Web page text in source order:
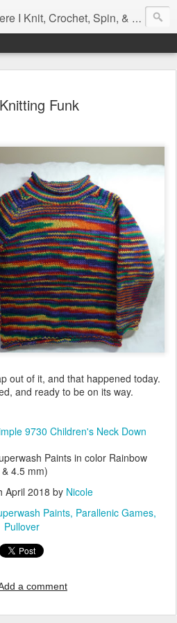
Crochet, Spin, & Sew with as Many Colors as I Can
Knitting Funk
out of it, and that happened today.
and ready to be on its way.
9730 Children's Neck Down
Paints in color Rainbow
4.5 mm)
April 2018 by Nicole
Paints Parallenic Games
Pullover
a comment